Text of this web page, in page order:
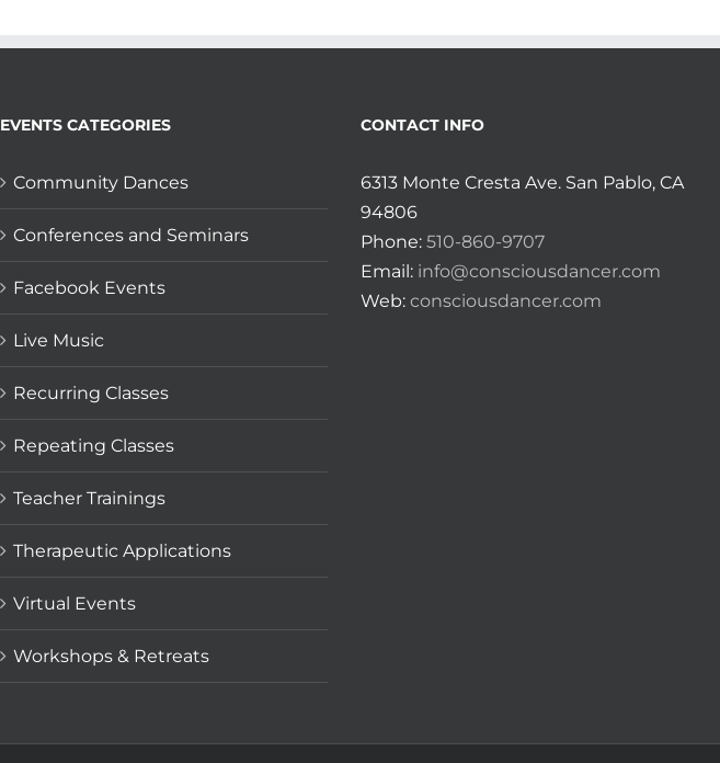
EVENTS CATEGORIES
Community Dances
Conferences and Seminars
Facebook Events
Live Music
Recurring Classes
Repeating Classes
Teacher Trainings
Therapeutic Applications
Virtual Events
Workshops & Retreats
CONTACT INFO
6313 Monte Cresta Ave. San Pablo, CA
94806
Phone: 510-860-9707
Email: info@consciousdancer.com
Web: consciousdancer.com